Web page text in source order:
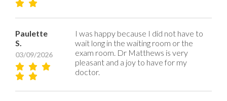
Paulette
S.
03/09/2026
I was happy because I did not have to
wait long in the waiting room or the
exam room. Dr Matthews is very
pleasant and a joy to have for my
doctor.